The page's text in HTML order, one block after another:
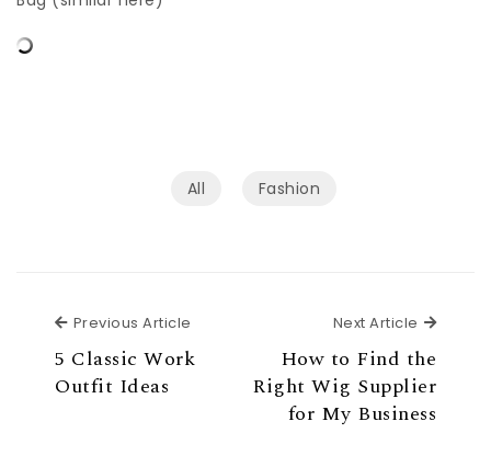
All Fashion
Previous Article
5 Classic Work
Outfit Ideas
Next Article Next
How to Find the
Right Wig Supplier
for My Business